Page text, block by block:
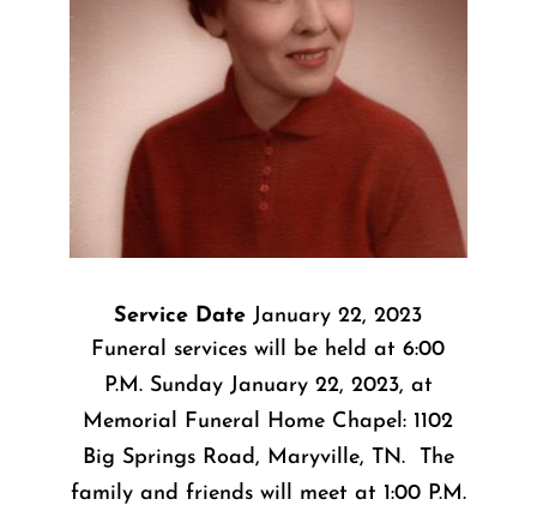
Service Date January 22, 2023
Funeral services will be held at 6:00
P.M. Sunday January 22, 2023, at
Memorial Funeral Home Chapel: 1102
Big Springs Road, Maryville, TN. The
family and friends will meet at 1:00 P.M.